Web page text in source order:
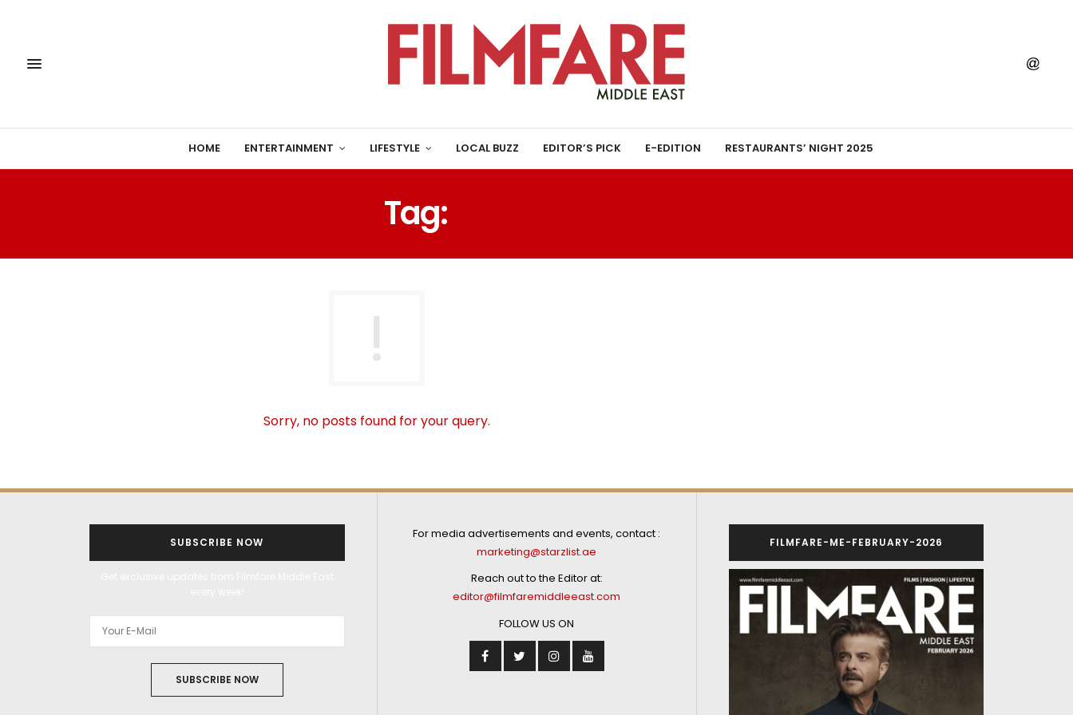
HOME ENTERTAINMENT LIFESTYLE LOCAL BUZZ EDITOR’S PICK E-EDITION RESTAURANTS’ NIGHT 2025
Tag:
Sorry, no posts found for your query.
SUBSCRIBE NOW
SUBSCRIBE NOW
For media advertisements and events, contact :
marketing@starzlist.ae
Reach out to the Editor at:
editor@filmfaremiddleeast.com
FOLLOW US ON
FILMFARE-ME-FEBRUARY-2026